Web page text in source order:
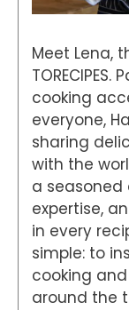
Meet Lena,
cooking
everyone,
sharing
with the
a seasoned
expertise,
in every
simple: to
cooking
around the